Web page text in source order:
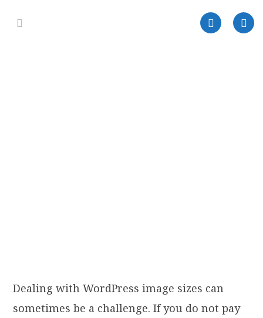
Dealing with WordPress image sizes can
sometimes be a challenge. If you do not pay